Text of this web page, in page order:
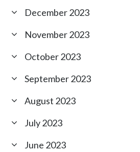
December 2023
November 2023
October 2023
September 2023
August 2023
July 2023
June 2023